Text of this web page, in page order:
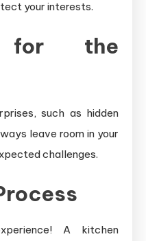
your interests.
the
such as hidden
leave room in your
challenges.
A kitchen